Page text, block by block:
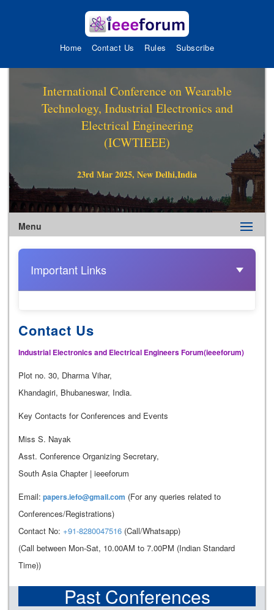
Home Contact Us Rules Subscribe
International Conference on Wearable
Technology, Industrial Electronics and
Electrical Engineering
(ICWTIEEE)
23rd Mar 2025, New Delhi,India
Menu
Important Links
Contact Us
Industrial Electronics and Electrical Engineers Forum(ieeeforum)
Plot no. 30, Dharma Vihar,
Khandagiri, Bhubaneswar, India.
Key Contacts for Conferences and Events
Miss S. Nayak
Asst. Conference Organizing Secretary,
South Asia Chapter | ieeeforum
Email: papers.iefo@gmail.com (For any queries related to
Conferences/Registrations)
Contact No: +91-8280047516 (Call/Whatsapp)
(Call between Mon-Sat, 10.00AM to 7.00PM (Indian Standard
Time))
Past Conferences